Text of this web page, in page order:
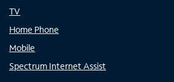
TV
Home Phone
Mobile
Spectrum Internet Assist